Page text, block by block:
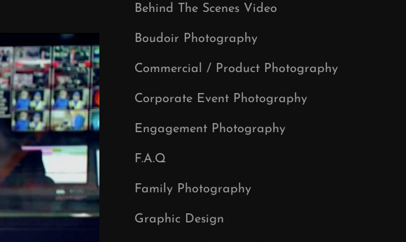
Behind The Scenes Video
Boudoir Photography
Commercial / Product Photography
Corporate Event Photography
Engagement Photography
F.A.Q
Family Photography
Graphic Design